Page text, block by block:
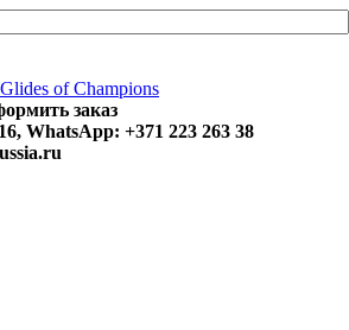
заказ
WhatsApp: +371 223 263 38